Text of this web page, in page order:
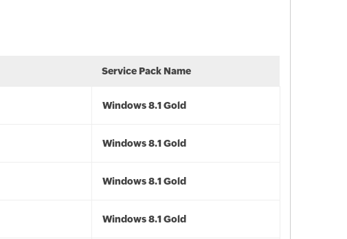
Service Pack Name
Windows 8.1 Gold
Windows 8.1 Gold
Windows 8.1 Gold
Windows 8.1 Gold